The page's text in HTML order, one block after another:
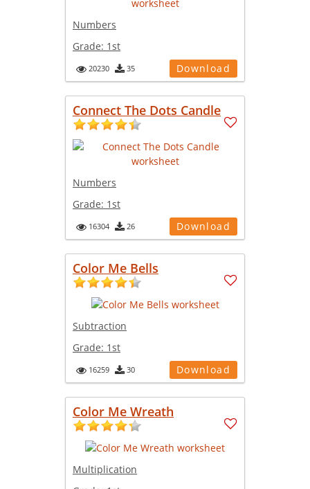
Numbers
Grade: 1st
20230 35 Download
Connect The Dots Candle
Numbers
Grade: 1st
16304 26 Download
Color Me Bells
Subtraction
Grade: 1st
16259 30 Download
Color Me Wreath
Multiplication